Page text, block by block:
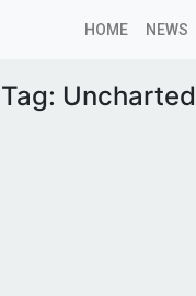
HOME NEWS
Tag: